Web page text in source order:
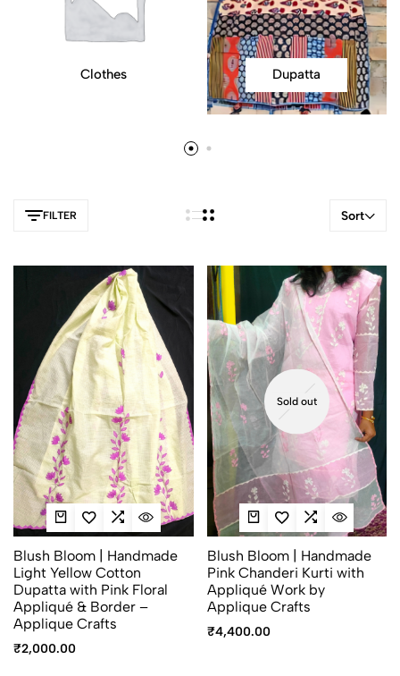
Clothes Dupatta
FILTER Sort
Blush Bloom | Handmade
Light Yellow Cotton
Dupatta with Pink Floral
Appliqué & Border –
Applique Crafts
₹2,000.00
Sold out
Blush Bloom | Handmade
Pink Chanderi Kurti with
Appliqué Work by
Applique Crafts
₹4,400.00